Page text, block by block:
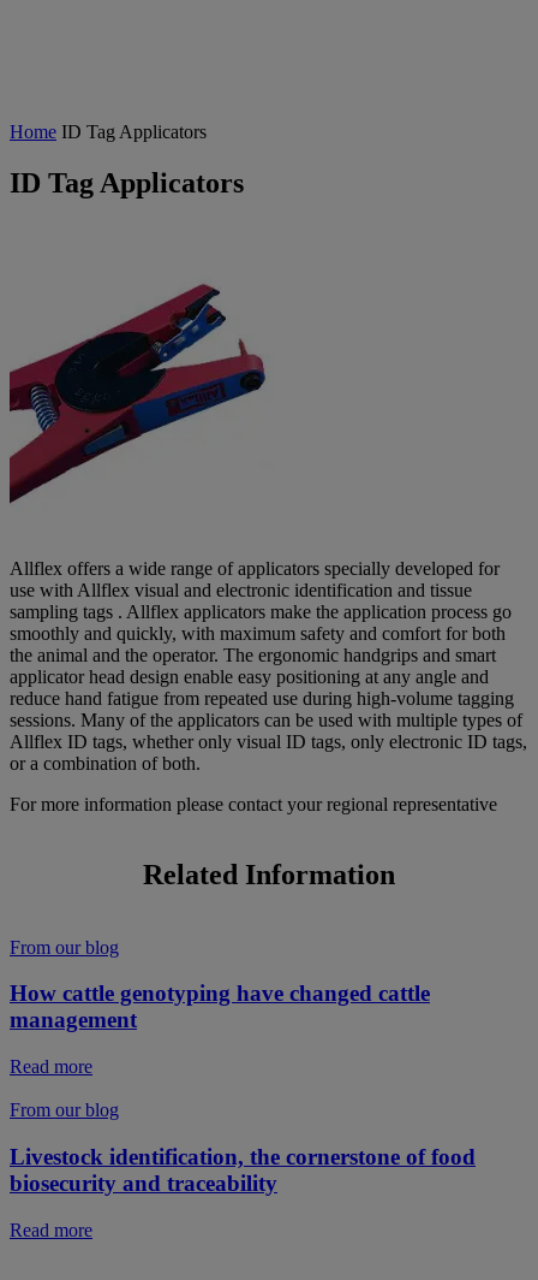
Home ID Tag Applicators
ID Tag Applicators
Allflex offers a wide range of applicators specially developed for
use with Allflex visual and electronic identification and tissue
sampling tags . Allflex applicators make the application process go
smoothly and quickly, with maximum safety and comfort for both
the animal and the operator. The ergonomic handgrips and smart
applicator head design enable easy positioning at any angle and
reduce hand fatigue from repeated use during high-volume tagging
sessions. Many of the applicators can be used with multiple types of
Allflex ID tags, whether only visual ID tags, only electronic ID tags,
or a combination of both.
For more information please contact your regional representative
Related Information
From our blog
How cattle genotyping have changed cattle
management
Read more
From our blog
Livestock identification, the cornerstone of food
biosecurity and traceability
Read more